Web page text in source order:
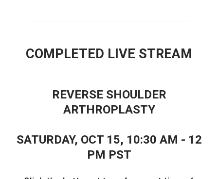
COMPLETED LIVE STREAM
REVERSE SHOULDER
ARTHROPLASTY
SATURDAY, OCT 15, 10:30 AM - 12
PM PST